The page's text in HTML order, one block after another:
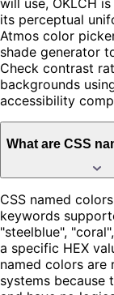
will use, OKLCH
its perceptual
Atmos color
shade generator
Check contrast
backgrounds
accessibility
What are CSS
CSS named
keywords
"steelblue",
a specific HEX
named colors are
systems